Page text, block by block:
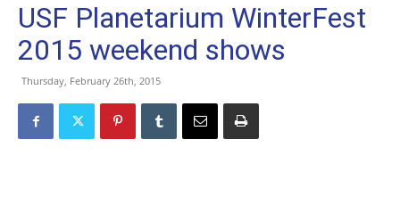
USF Planetarium WinterFest
2015 weekend shows
Thursday, February 26th, 2015